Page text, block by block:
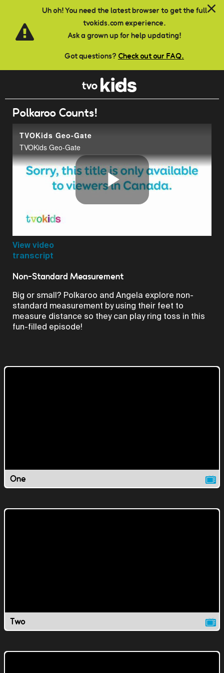
Uh oh! You need the latest browser to get the full
tvokids.com experience.
Ask a grown up for help updating!
Got questions? Check out our FAQ.
Skip to main content
Polkaroo Counts!
TVOKids Geo-Gate
TVOKids Geo-Gate
Play
View video
transcript
Non-Standard Measurement
Big or small? Polkaroo and Angela explore non-
standard measurement by using their feet to
measure distance so they can play ring toss in this
fun-filled episode!
One
Two